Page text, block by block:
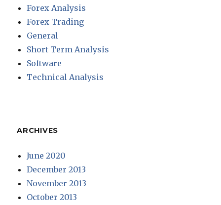
Forex Analysis
Forex Trading
General
Short Term Analysis
Software
Technical Analysis
ARCHIVES
June 2020
December 2013
November 2013
October 2013